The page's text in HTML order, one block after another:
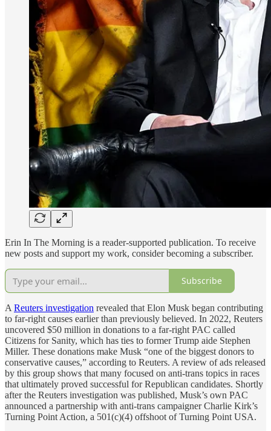
Erin In The Morning is a reader-supported publication. To receive
new posts and support my work, consider becoming a subscriber.
Subscribe
A Reuters investigation revealed that Elon Musk began contributing
to far-right causes earlier than previously believed. In 2022, Reuters
uncovered $50 million in donations to a far-right PAC called
Citizens for Sanity, which has ties to former Trump aide Stephen
Miller. These donations make Musk “one of the biggest donors to
conservative causes,” according to Reuters. A review of ads released
by this group shows that many focused on anti-trans topics in races
that ultimately proved successful for Republican candidates. Shortly
after the Reuters investigation was published, Musk’s own PAC
announced a partnership with anti-trans campaigner Charlie Kirk’s
Turning Point Action, a 501(c)(4) offshoot of Turning Point USA.